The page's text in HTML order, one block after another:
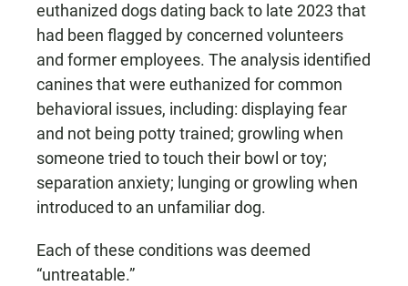
euthanized dogs dating back to late 2023 that
had been flagged by concerned volunteers
and former employees. The analysis identified
canines that were euthanized for common
behavioral issues, including: displaying fear
and not being potty trained; growling when
someone tried to touch their bowl or toy;
separation anxiety; lunging or growling when
introduced to an unfamiliar dog.
Each of these conditions was deemed
“untreatable.”